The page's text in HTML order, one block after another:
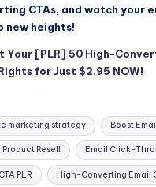
CTAs, and watch your
new heights!
Your [PLR] 50 High-
for Just $2.95 NOW!
marketing strategy Boost
Resell Email Click-
PLR High-Converting Email